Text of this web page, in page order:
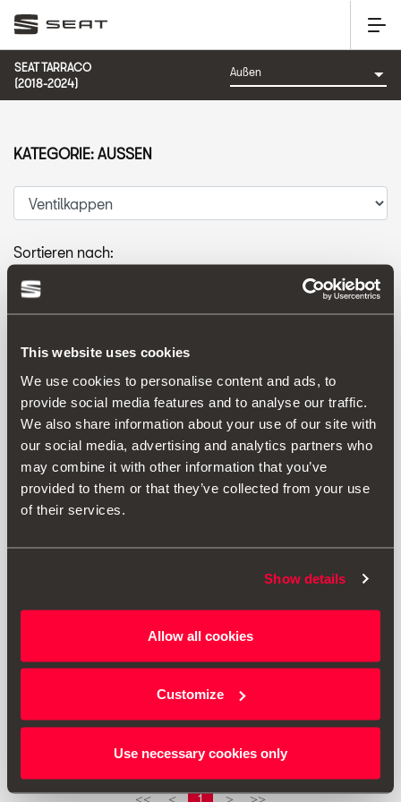
This website uses cookies
We use cookies to personalise content and ads, to
provide social media features and to analyse our traffic.
We also share information about your use of our site with
our social media, advertising and analytics partners who
may combine it with other information that you’ve
provided to them or that they’ve collected from your use
of their services.
Show details
Allow all cookies
Customize
Use necessary cookies only
SEAT TARRACO
(2018-2024)
Sortieren nach:
|
Preis: absteigend
Ventilkappen
14.47 €
KATEGORIE: AUSSEN